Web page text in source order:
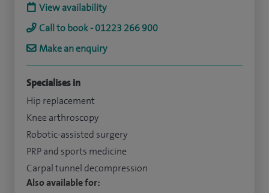
View availability
Call to book - 01223 266 900
Make an enquiry
Specialises in
Hip replacement
Knee arthroscopy
Robotic-assisted surgery
PRP and sports medicine
Carpal tunnel decompression
Also available for: